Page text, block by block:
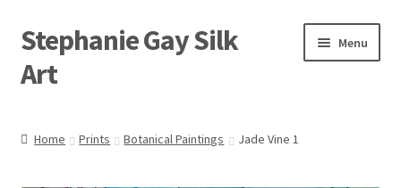
Skip
to
navigation
Skip
to
content
Stephanie Gay Silk
Art
Menu
Home Prints Botanical Paintings Jade Vine 1